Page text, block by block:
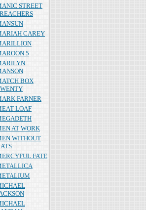
STREET
CAREY
5
BOX
FARNER
LOAF
AT WORK
WITHOUT
FATE